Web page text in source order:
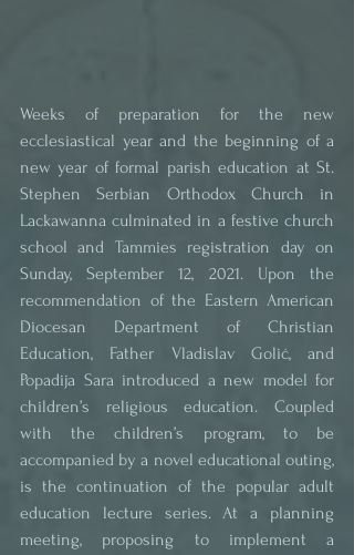
Weeks of preparation for the new
ecclesiastical year and the beginning of a
new year of formal parish education at St.
Stephen Serbian Orthodox Church in
Lackawanna culminated in a festive church
school and Tammies registration day on
Sunday, September 12, 2021. Upon the
recommendation of the Eastern American
Diocesan Department of Christian
Education, Father Vladislav Golić, and
Popadija Sara introduced a new model for
children’s religious education. Coupled
with the children’s program, to be
accompanied by a novel educational outing,
is the continuation of the popular adult
education lecture series. At a planning
meeting, proposing to implement a